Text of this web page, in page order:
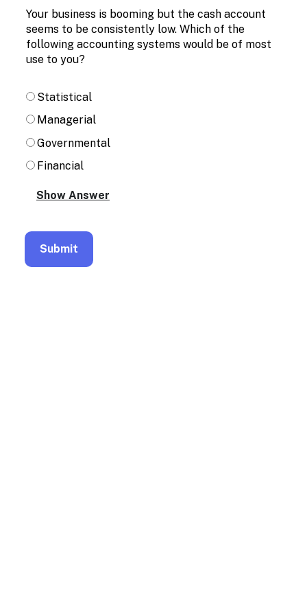
Enable
text
based
alternatives
for
and
entry
Your business is booming but the cash account
seems to be consistently low. Which of the
following accounting systems would be of most
use to you?
Statistical
Managerial
Governmental
Financial